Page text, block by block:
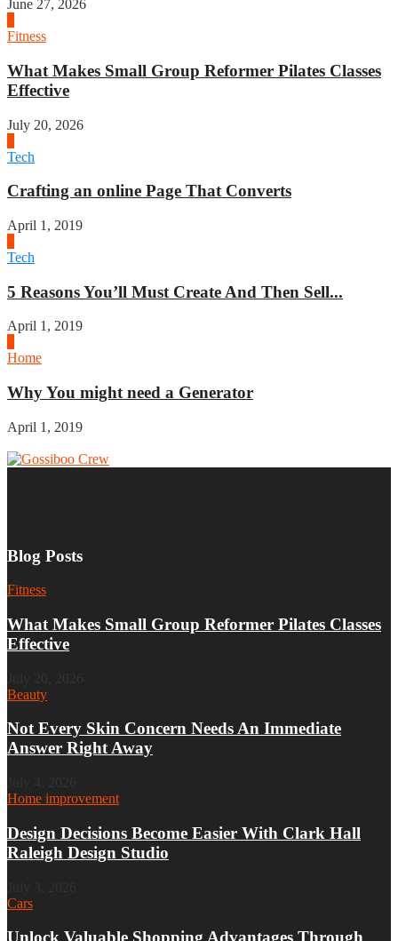
June 27, 2026
Fitness
What Makes Small Group Reformer Pilates Classes
Effective
July 20, 2026
Tech
Crafting an online Page That Converts
April 1, 2019
Tech
5 Reasons You’ll Must Create And Then Sell...
April 1, 2019
Home
Why You might need a Generator
April 1, 2019
Blog Posts
Fitness
What Makes Small Group Reformer Pilates Classes
Effective
Beauty
Not Every Skin Concern Needs An Immediate
Answer Right Away
Home improvement
Design Decisions Become Easier With Clark Hall
Raleigh Design Studio
Cars